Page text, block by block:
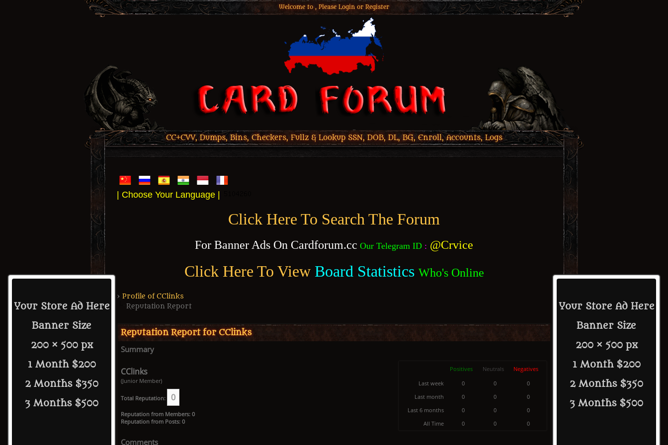
Welcome to , Please Login or Register
CC+CVV, Dumps, Bins, Checkers, Fullz & Lookup SSN, DOB, DL, BG, Enroll, Accounts, Logs
| Choose Your Language |
Click Here To Search The Forum
For Banner Ads On Cardforum.cc Our Telegram ID : @Crvice
Click Here To View Board Statistics Who's Online
Your Store Ad Here
Banner Size
200 × 500 px
1 Month $200
2 Months $350
3 Months $500
Your Store Ad Here
Banner Size
200 × 500 px
1 Month $200
2 Months $350
3 Months $500
› Profile of CClinks
Reputation Report
Reputation Report for CClinks
Summary
CClinks
(Junior Member)
Total Reputation: 0
Reputation from Members: 0
Reputation from Posts: 0
Positives Neutrals
Negatives
Last week
0 0
0
Last month
0 0
0
Last 6 months
0 0
0
All Time
0 0 0
Comments